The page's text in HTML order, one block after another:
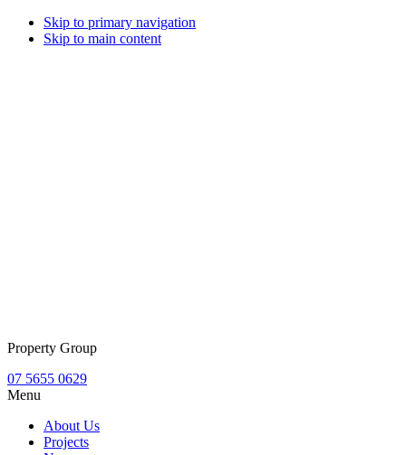
Skip to primary navigation
Skip to main content
Property Group
07 5655 0629
Menu
About Us
Projects